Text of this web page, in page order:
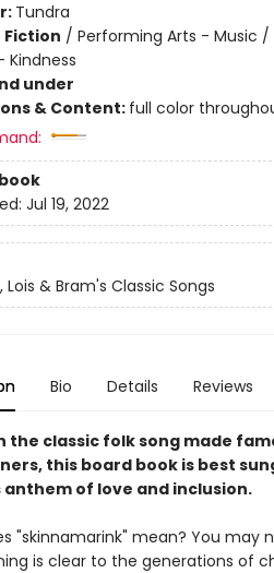
Tundra
/ Performing Arts - Music
Kindness
under
& Content: full color
Jul 19, 2022
Lois & Bram's Classic Songs
Bio Details Reviews
the classic folk song made
this board book is best
anthem of love and inclusion.
"skinnamarink" mean? You
is clear to the generations of